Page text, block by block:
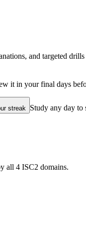
and targeted drills
it in your final days
streak Study any day
all 4 ISC2 domains.